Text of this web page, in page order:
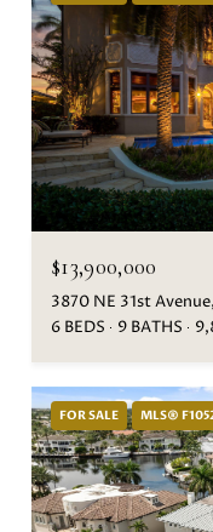
$13,900,000
3870 NE 31st
6 BEDS
9 BATHS
FOR SALE MLS®